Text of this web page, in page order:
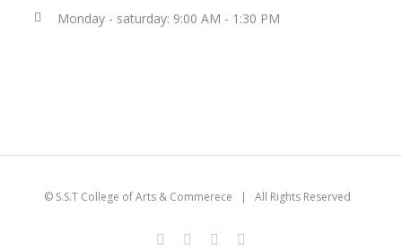
Monday - saturday: 9:00 AM - 1:30 PM
© S.S.T College of Arts & Commerece | All Rights Reserved
facebook
youtubeinstagram